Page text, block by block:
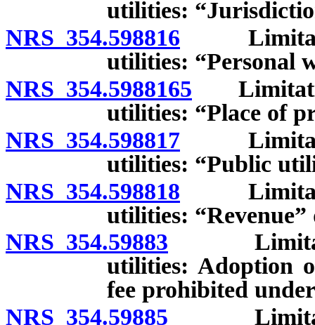
utilities:
NRS 354.598816
utilities: “Personal
NRS 354.5988165
utilities: “Place of
NRS 354.598817
utilities: “Public
NRS 354.598818
utilities: “Revenue”
NRS 354.59883
utilities: Adoption
fee prohibited
NRS 354.59885